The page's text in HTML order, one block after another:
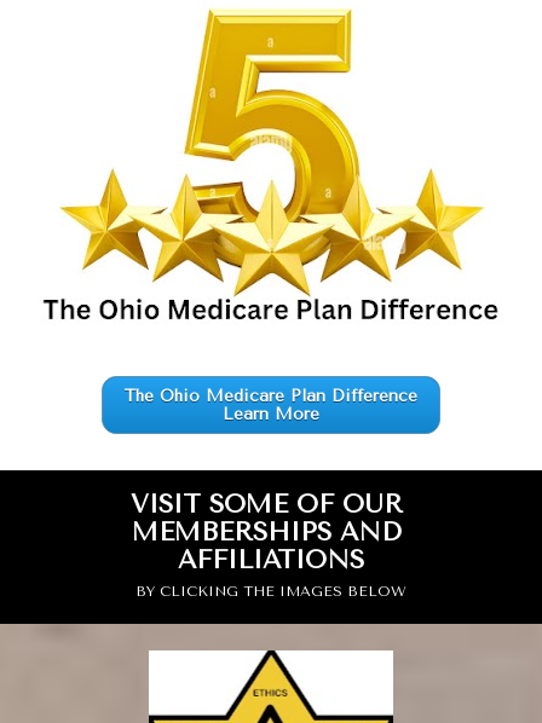
The Ohio Medicare Plan Difference
Learn More
VISIT SOME OF OUR
MEMBERSHIPS AND
AFFILIATIONS
BY CLICKING THE IMAGES BELOW